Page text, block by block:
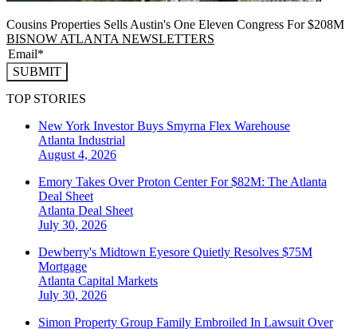
Cousins Properties Sells Austin's One Eleven Congress For $208M
BISNOW ATLANTA NEWSLETTERS
SUBMIT
TOP STORIES
New York Investor Buys Smyrna Flex Warehouse
Atlanta Industrial
August 4, 2026
Emory Takes Over Proton Center For $82M: The Atlanta
Deal Sheet
Atlanta Deal Sheet
July 30, 2026
Dewberry's Midtown Eyesore Quietly Resolves $75M
Mortgage
Atlanta Capital Markets
July 30, 2026
Simon Property Group Family Embroiled In Lawsuit Over